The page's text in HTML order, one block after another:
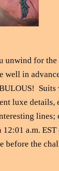
for the
well in
luxe details,
a.m.
before the